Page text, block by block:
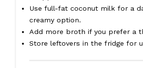
Use full-fat coconut milk for a
creamy option.
Add more broth if you prefer a
Store leftovers in the fridge for